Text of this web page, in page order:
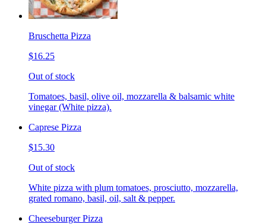
Bruschetta Pizza
$16.25
Out of stock
Tomatoes, basil, olive oil, mozzarella & balsamic white
vinegar (White pizza).
Caprese Pizza
$15.30
Out of stock
White pizza with plum tomatoes, prosciutto, mozzarella,
grated romano, basil, oil, salt & pepper.
Cheeseburger Pizza